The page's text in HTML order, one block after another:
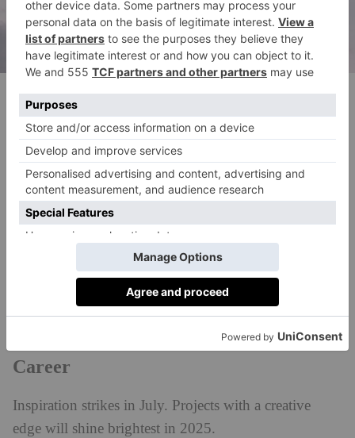
What To Expect From…
Property
February’s energy brings collaboration – and the
perfect opportunity to consider shared investments.
Finance
The Star guides you toward innovative financial ideas
Career
Inspiration strikes in July. Projects with a creative
edge will shine brightest in 2025.